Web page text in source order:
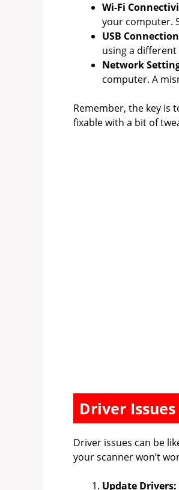
Wi-Fi
your computer.
USB
using a
Network
computer. A
Remember, the key is
fixable with a bit of
Driver Issues
Driver issues can be
your scanner won’t
Update Drivers: